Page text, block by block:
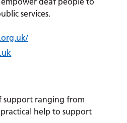
services.
support ranging from
help to support